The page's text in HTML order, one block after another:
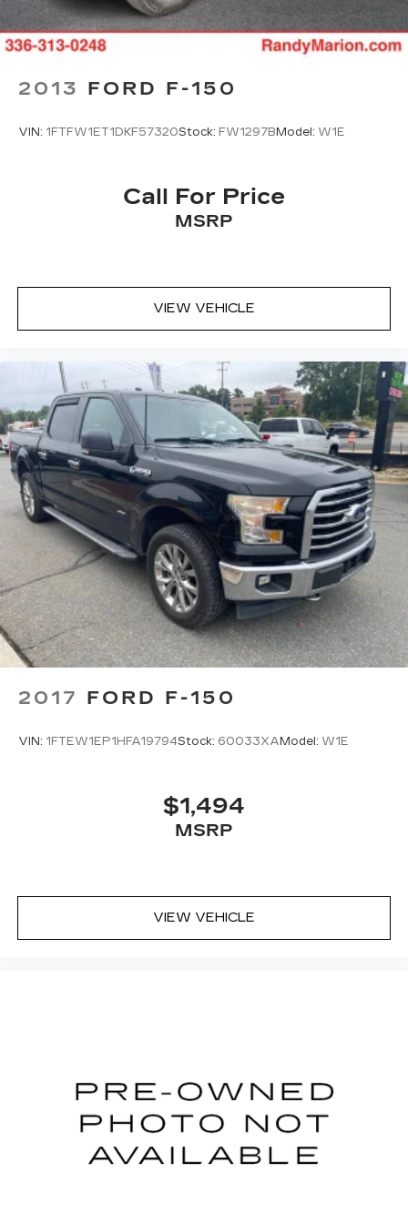
AM/FM radio: SiriusXM with 360L
Auto High-beam Headlights
14 Speakers
Ventilated front seats
Variably intermittent wipers
Traction control
Tilt steering wheel
Steering wheel mounted audio controls
Steering wheel memory
Split folding rear seat
Speed-sensing steering
Speed control
Security system
Remote keyless entry
Rear window defroster
Rear step bumper
Rear reading lights
Rain sensing wipers
Radio data system
Power steering
Power passenger seat
Passenger vanity mirror
Overhead console
Overhead airbag
Illuminated entry
Heated steering wheel
Heated front seats
2013 FORD F-150
VIN: 1FTFW1ET1DKF57320Stock: FW1297B Model: W1E
Call For Price
MSRP
VIEW VEHICLE
2017 FORD F-150
VIN: 1FTEW1EP1HFA19794Stock: 60033XA Model: W1E
$1,494
MSRP
VIEW VEHICLE